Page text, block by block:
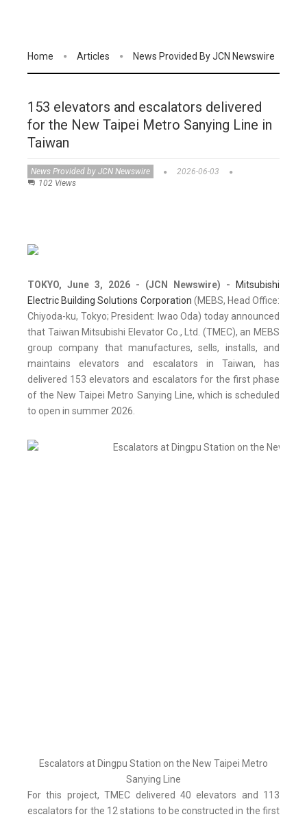
Home Articles News Provided By JCN Newswire
153 elevators and escalators delivered
for the New Taipei Metro Sanying Line in
Taiwan
News Provided by JCN Newswire
2026-06-03
102 Views
TOKYO, June 3, 2026 - (JCN Newswire) -
Mitsubishi
Electric Building Solutions Corporation (MEBS, Head Office:
Chiyoda-ku, Tokyo; President: Iwao Oda) today announced
that Taiwan Mitsubishi Elevator Co., Ltd. (TMEC), an MEBS
group company that manufactures, sells, installs, and
maintains elevators and escalators in Taiwan, has
delivered 153 elevators and escalators for the first phase
of the New Taipei Metro Sanying Line, which is scheduled
to open in summer 2026.
Escalators at Dingpu Station on the New Taipei Metro
Sanying Line
For this project, TMEC delivered 40 elevators and 113
escalators for the 12 stations to be constructed in the first